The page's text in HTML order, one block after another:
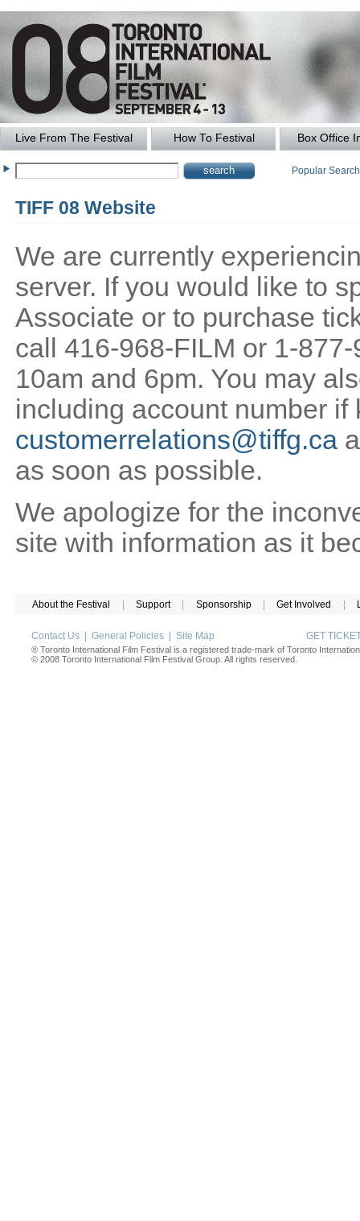
Live From The Festival How To Festival Box Office
Popular
TIFF 08 Website
We are currently
server. If you would like to
Associate or to purchase
call 416-968-FILM or 1-
10am and 6pm. You may
including account number if
customerrelations@tiffg.ca
as soon as possible.
We apologize for the
site with information as it
About the Festival Support Sponsorship Get Involved
Contact Us General Policies Site Map GET
® Toronto International Film Festival is a registered trade-mark of Toronto
© 2008 Toronto International Film Festival Group. All rights reserved.